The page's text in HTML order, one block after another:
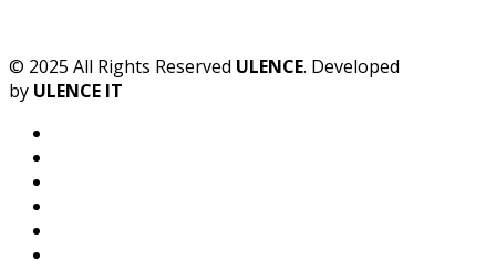
© 2025 All Rights Reserved ULENCE. Developed
by ULENCE IT